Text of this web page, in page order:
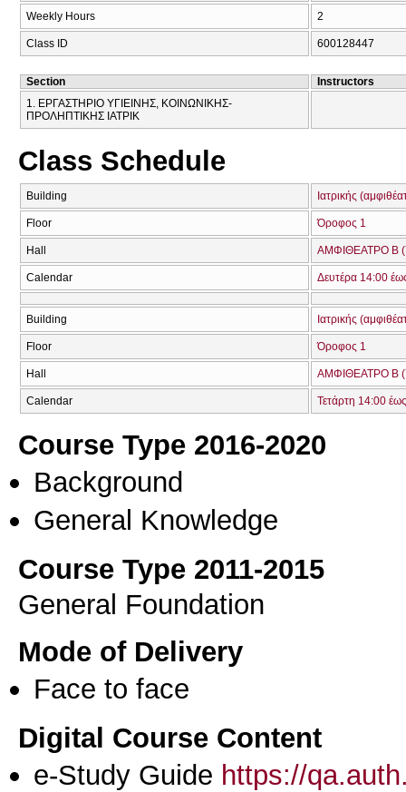
Weekly Hours 2
Class ID 600128447
Section
Instructors
1. ΕΡΓΑΣΤΗΡΙΟ ΥΓΙΕΙΝΗΣ, ΚΟΙΝΩΝΙΚΗΣ-
ΠΡΟΛΗΠΤΙΚΗΣ ΙΑΤΡΙΚ
Class Schedule
Building Ιατρικής
Floor Όροφος 1
Hall ΑΜΦΙΘΕΑΤΡΟ Β
Calendar Δευτέρα 14:00
Building Ιατρικής
Floor Όροφος 1
Hall ΑΜΦΙΘΕΑΤΡΟ Β
Calendar Τετάρτη 14:00
Course Type 2016-2020
Background
General Knowledge
Course Type 2011-2015
General Foundation
Mode of Delivery
Face to face
Digital Course Content
e-Study Guide https://